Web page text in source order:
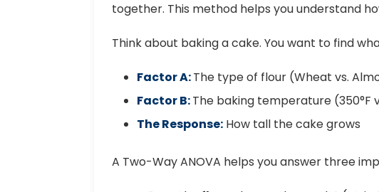
together. This method helps you understand
Think about baking a cake. You want to find
Factor A:The type of flour (Wheat vs.
Factor B:The baking temperature (350°F
The Response: How tall the cake grows
A Two-Way ANOVA helps you answer three